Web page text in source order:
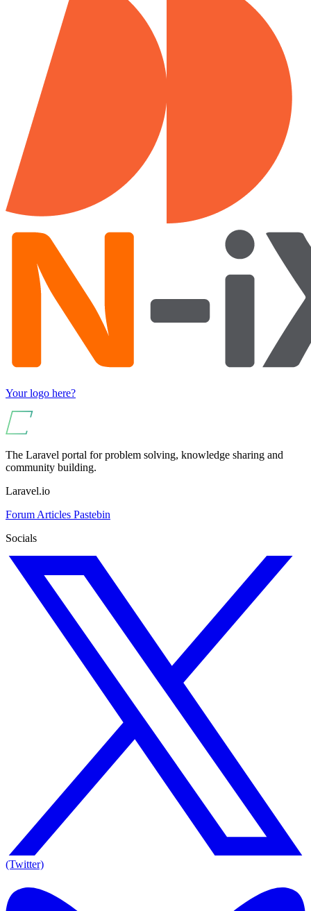
Your logo here?
The Laravel portal for problem solving, knowledge sharing and
community building.
Laravel.io
Forum Articles Pastebin
Socials
(Twitter)